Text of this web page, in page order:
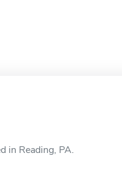
in Reading, PA.